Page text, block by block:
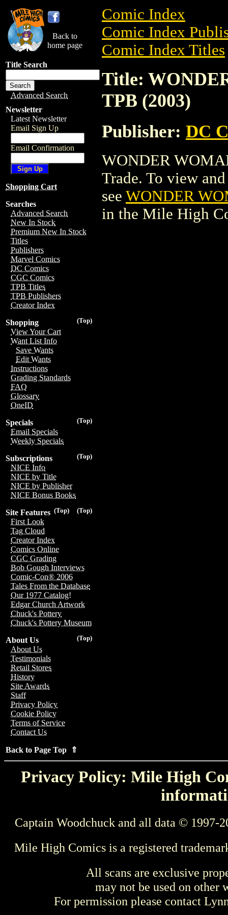
Back to
home page
Title Search
Advanced Search
Newsletter
Latest Newsletter
Email Sign Up
Email Confirmation
Shopping Cart
Searches
Advanced Search
New In Stock
Premium New In Stock
Titles
Publishers
Marvel Comics
DC Comics
CGC Comics
TPB Titles
TPB Publishers
Creator Index
(Top)
Shopping
View Your Cart
Want List Info
Save Wants
Edit Wants
Instructions
Grading Standards
FAQ
Glossary
OneID
(Top)
Specials
Email Specials
Weekly Specials
(Top)
Subscriptions
NICE Info
NICE by Title
NICE by Publisher
NICE Bonus Books
(Top)
(Top)
Site Features
First Look
Tag Cloud
Creator Index
Comics Online
CGC Grading
Bob Gough Interviews
Comic-Con® 2006
Tales From the Database
Our 1977 Catalog!
Edgar Church Artwork
Chuck's Pottery
Chuck's Pottery Museum
(Top)
About Us
About Us
Testimonials
Retail Stores
History
Site Awards
Staff
Privacy Policy
Cookie Policy
Terms of Service
Contact Us
Back to Page Top ⇑
Comic Index
Comic Index
Comic Index Titles
Title:
TPB (2003)
Publisher: DC
WONDER
Trade. To view
see WONDER
in the Mile High
Privacy Policy: Mile High
Captain Woodchuck and all data © 1997-
Mile High Comics is a registered
All scans are exclusive
may not be used on other
For permission please contact